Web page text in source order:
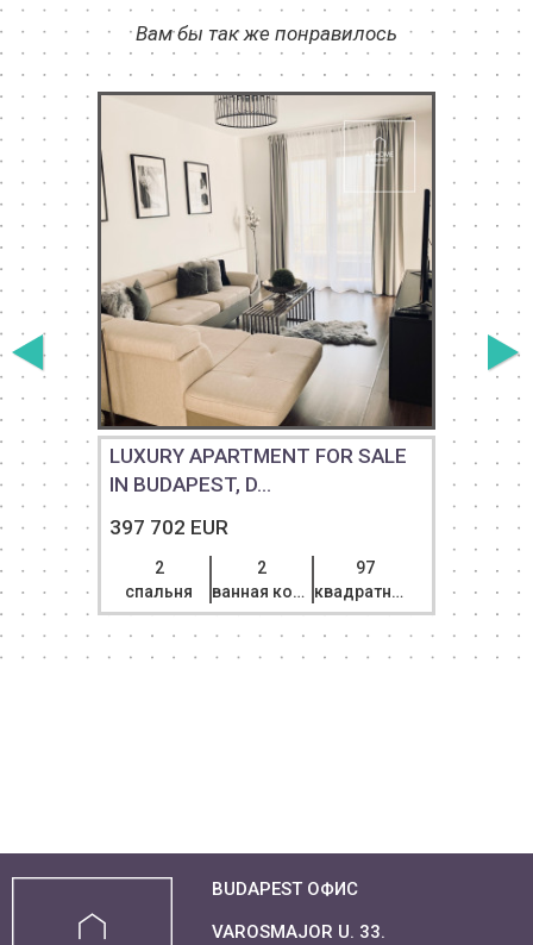
Вам бы так же понравилось
LUXURY APARTMENT FOR SALE
IN BUDAPEST, D...
397 702 EUR
2
спальня
2
ванная комната
97
квадратный метр
BUDAPEST ОФИС
VAROSMAJOR U. 33.